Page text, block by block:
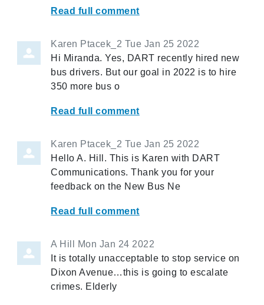
Read full comment
Karen Ptacek_2 Tue Jan 25 2022
Hi Miranda. Yes, DART recently hired new
bus drivers. But our goal in 2022 is to hire
350 more bus o
Read full comment
Karen Ptacek_2 Tue Jan 25 2022
Hello A. Hill. This is Karen with DART
Communications. Thank you for your
feedback on the New Bus Ne
Read full comment
A Hill
Mon Jan 24 2022
It is totally unacceptable to stop service on
Dixon Avenue…this is going to escalate
crimes. Elderly